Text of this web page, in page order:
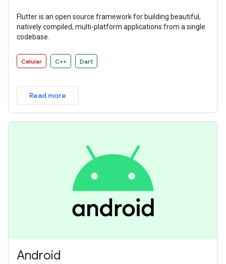
Flutter is an open source framework for building beautiful,
natively compiled, multi-platform applications from a single
codebase.
Celular C++ Dart
Read more
Android